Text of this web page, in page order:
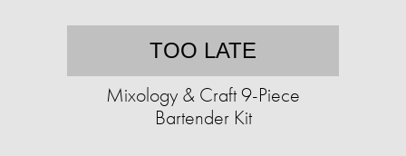
TOO LATE
Mixology & Craft 9-Piece
Bartender Kit